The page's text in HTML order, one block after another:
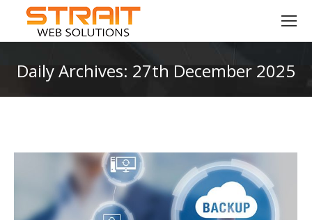
Daily Archives: 27th December 2025